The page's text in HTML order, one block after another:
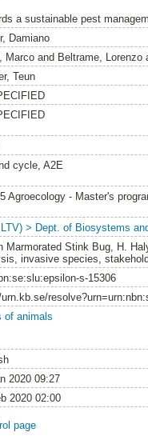
a sustainable pest
Damiano
Marcoand Beltrame, Lorenzo
Teun
cycle, A2E
Agroecology - Master's
> Dept. of Biosystems
Marmorated Stink Bug, H.
invasive species,
s-15306
of animals
2020 09:27
2020 02:00
page